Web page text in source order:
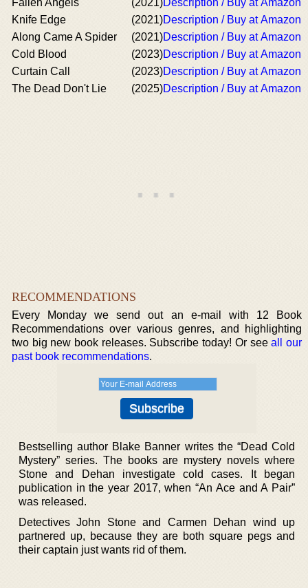
Fallen Angels
(2021)Description / Buy at Amazon
Knife Edge
(2021)Description / Buy at Amazon
Along Came A Spider
(2021)Description / Buy at Amazon
Cold Blood
(2023)Description / Buy at Amazon
Curtain Call
(2023)Description / Buy at Amazon
The Dead Don't Lie
(2025)Description / Buy at Amazon
RECOMMENDATIONS
Every Monday we send out an e-mail with 12 Book
Recommendations over various genres, and highlighting
two big new book releases. Subscribe today! Or seeall our
past book recommendations.
Bestselling author Blake Banner writes the “Dead Cold
Mystery” series. The books are mystery novels where
Stone and Dehan investigate cold cases. It began
publication in the year 2017, when “An Ace and A Pair”
was released.
Detectives John Stone and Carmen Dehan wind up
partnered up, because they are both square pegs and
their captain just wants rid of them.